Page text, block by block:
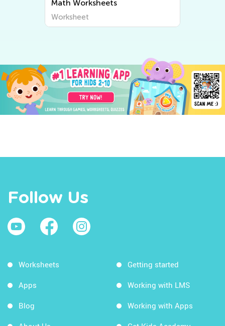
Math Worksheets
Worksheet
Follow Us
Worksheets
Apps
Blog
Getting started
Working with LMS
Working with Apps